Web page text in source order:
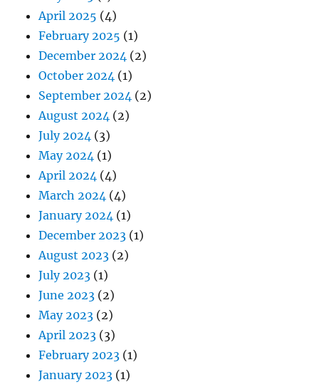
April 2025 (4)
February 2025 (1)
December 2024 (2)
October 2024 (1)
September 2024 (2)
August 2024 (2)
July 2024 (3)
May 2024 (1)
April 2024 (4)
March 2024 (4)
January 2024 (1)
December 2023 (1)
August 2023 (2)
July 2023 (1)
June 2023 (2)
May 2023 (2)
April 2023 (3)
February 2023 (1)
January 2023 (1)